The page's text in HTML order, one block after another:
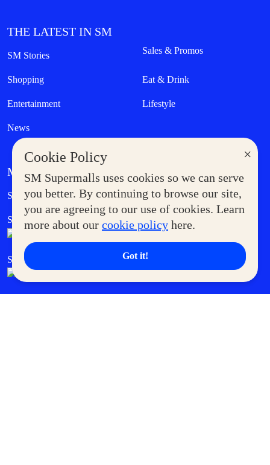
×
Cookie Policy
SM Supermalls uses cookies so we can serve
you better. By continuing to browse our site,
you are agreeing to our use of cookies. Learn
more about our cookie policy here.
Got it!
THE LATEST IN SM
SM Stories Sales & Promos
Shopping Eat & Drink
Entertainment Lifestyle
News
MORE AT SM
Supermoms Club Government Service Express
SM Foodcourt Superpets Club
SM Cares SM Cinema